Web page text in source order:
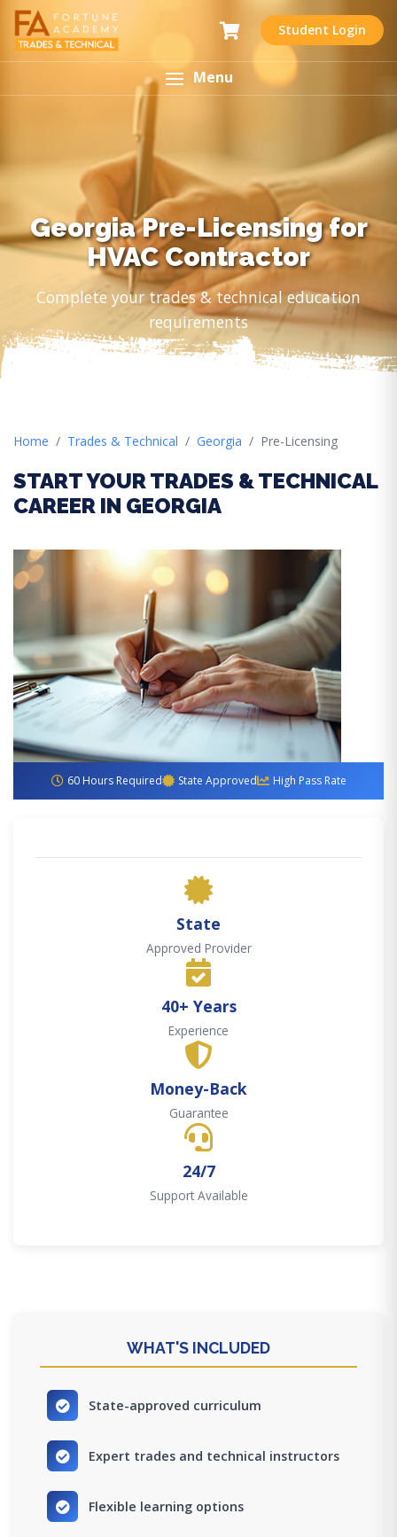
Student Login
Menu
Georgia Pre-Licensing for
HVAC Contractor
Complete your trades & technical education
requirements
Home Trades & Technical Georgia Pre-Licensing
START YOUR TRADES & TECHNICAL
CAREER IN GEORGIA
60 Hours Required State Approved High Pass Rate
State
Approved Provider
40+ Years
Experience
Money-Back
Guarantee
24/7
Support Available
WHAT'S INCLUDED
State-approved curriculum
Expert trades and technical instructors
Flexible learning options